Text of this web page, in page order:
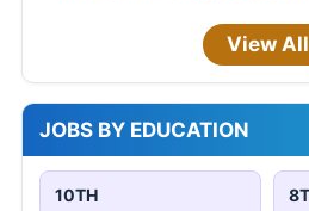
View All
JOBS BY EDUCATION
10TH